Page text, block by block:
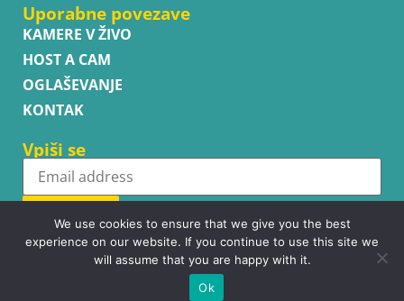
Uporabne povezave
KAMERE V ŽIVO
HOST A CAM
OGLAŠEVANJE
KONTAK
Vpiši se
Subscribe
Copyright © WhatsupCams 2016 - 2026. All right reserved.
We use cookies to ensure that we give you the best
experience on our website. If you continue to use this site we
will assume that you are happy with it.
Ok